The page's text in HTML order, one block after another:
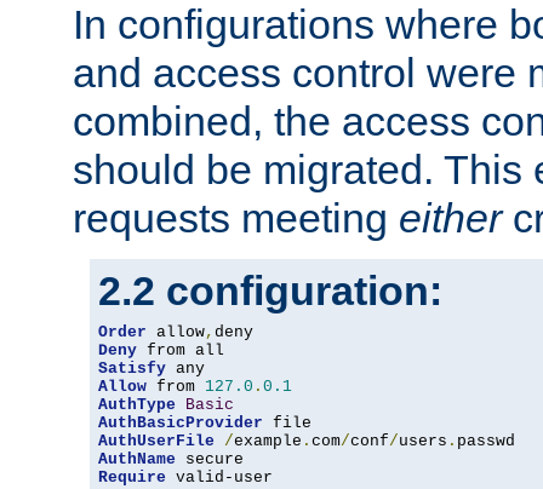
In configurations where
and access control were
combined, the access
should be migrated. This
requests meeting either
2.2 configuration:
Order allow,
Deny
Satisfy
Allow from 127.0 . 0.1
AuthType
Basic
AuthBasicProvider
AuthUserFile
/example . com/conf/users .
AuthName
Require valid-user